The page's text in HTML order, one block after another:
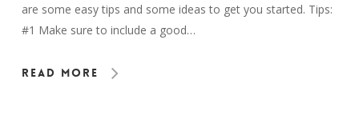
are some easy tips and some ideas to get you started. Tips:
#1 Make sure to include a good…
Read More